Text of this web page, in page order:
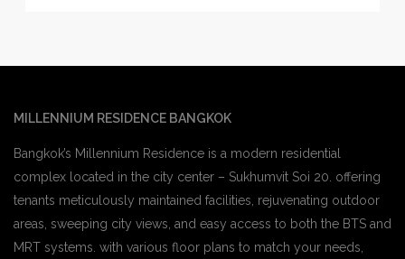
MILLENNIUM RESIDENCE BANGKOK
Bangkok’s Millennium Residence is a modern residential
complex located in the city center – Sukhumvit Soi 20. offering
tenants meticulously maintained facilities, rejuvenating outdoor
areas, sweeping city views, and easy access to both the BTS and
MRT systems. with various floor plans to match your needs,